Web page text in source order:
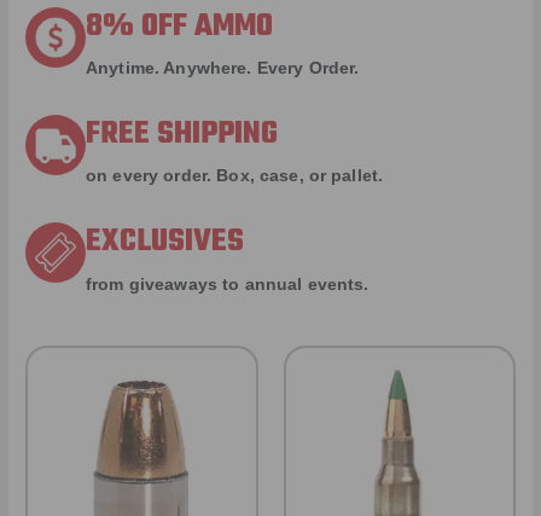
8% OFF AMMO
Anytime. Anywhere. Every Order.
FREE SHIPPING
on every order. Box, case, or pallet.
EXCLUSIVES
from giveaways to annual events.